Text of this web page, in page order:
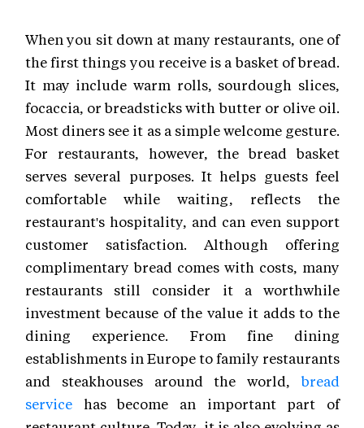
When you sit down at many restaurants, one of
the first things you receive is a basket of bread.
It may include warm rolls, sourdough slices,
focaccia, or breadsticks with butter or olive oil.
Most diners see it as a simple welcome gesture.
For restaurants, however, the bread basket
serves several purposes. It helps guests feel
comfortable while waiting, reflects the
restaurant's hospitality, and can even support
customer satisfaction. Although offering
complimentary bread comes with costs, many
restaurants still consider it a worthwhile
investment because of the value it adds to the
dining experience. From fine dining
establishments in Europe to family restaurants
and steakhouses around the world, bread
service has become an important part of